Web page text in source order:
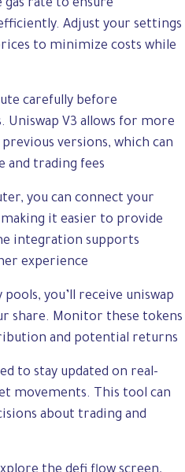
gas rate to ensure
Adjust your settings
to minimize costs while
carefully before
V3 allows for more
versions, which can
and trading fees.
you can connect your
it easier to provide
integration supports
experience.
you’ll receive uniswap
share. Monitor these tokens
and potential returns.
to stay updated on real-
movements. This tool can
about trading and